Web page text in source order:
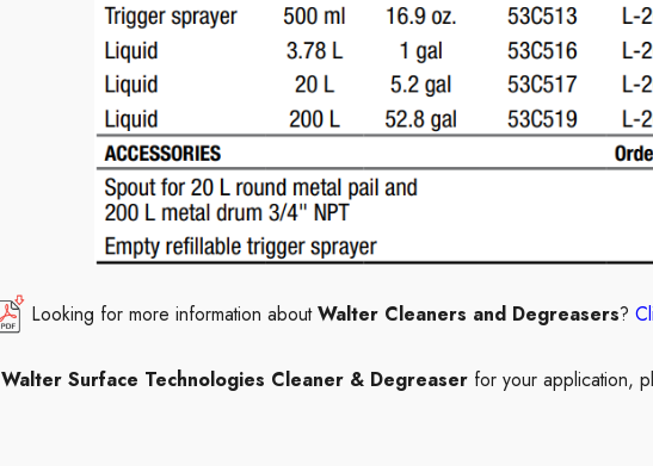
Looking for more information aboutWalter Cleaners and Degreasers?
Walter Surface Technologies Cleaner & Degreaser for your application,